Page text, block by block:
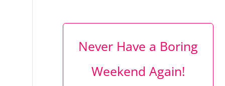
Never Have a Boring
Weekend Again!